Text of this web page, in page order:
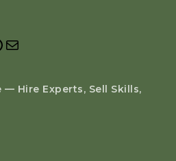
— Hire Experts, Sell Skills,